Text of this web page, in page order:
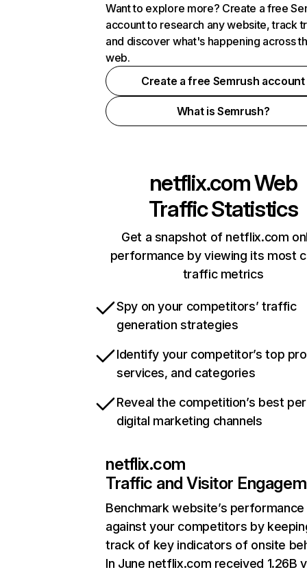
Want to explore more? Create a free
account to research any website, track
and discover what's happening across
web.
Create a free Semrush account
What is Semrush?
netflix.comWeb
Traffic Statistics
Get a snapshot of netflix.com
performance by viewing its most
traffic metrics
Spy on your competitors’ traffic
generation strategies
Identify your competitor’s top
services, and categories
Reveal the competition’s best
digital marketing channels
netflix.com
Traffic and Visitor
Benchmark website’s performance
against your competitors by
track of key indicators of onsite
In June netflix.com received 1.26B